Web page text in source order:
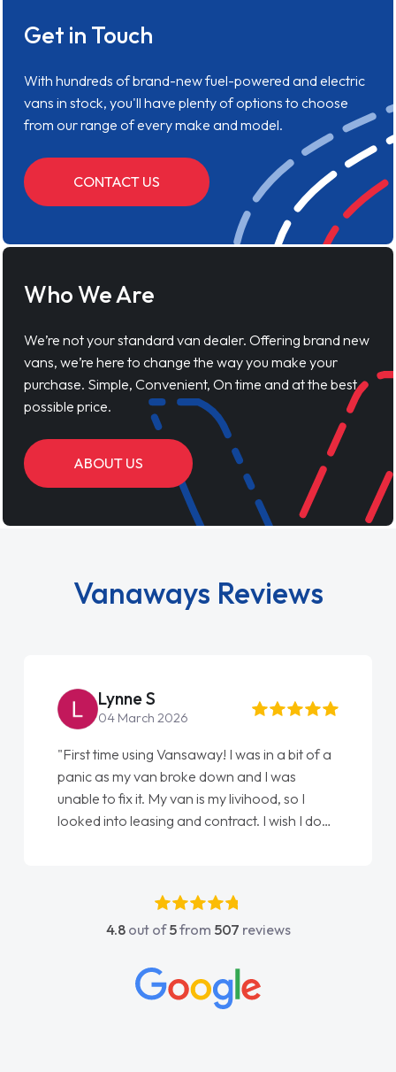
Get in Touch
With hundreds of brand-new fuel-powered and electric
vans in stock, you'll have plenty of options to choose
from our range of every make and model.
CONTACT US
Who We Are
We’re not your standard van dealer. Offering brand new
vans, we’re here to change the way you make your
purchase. Simple, Convenient, On time and at the best
possible price.
ABOUT US
Vanaways Reviews
Lynne S
04 March 2026
"First time using Vansaway! I was in a bit of a
panic as my van broke down and I was
unable to fix it. My van is my livihood, so I
looked into leasing and contract. I wish I done
absolutely fantastic, he went above and
beyond to help me. He was easy to contact
concerns or questions. His knowledge on all
vehicles was impeccable, which made things
4.8out of5from 507 reviews